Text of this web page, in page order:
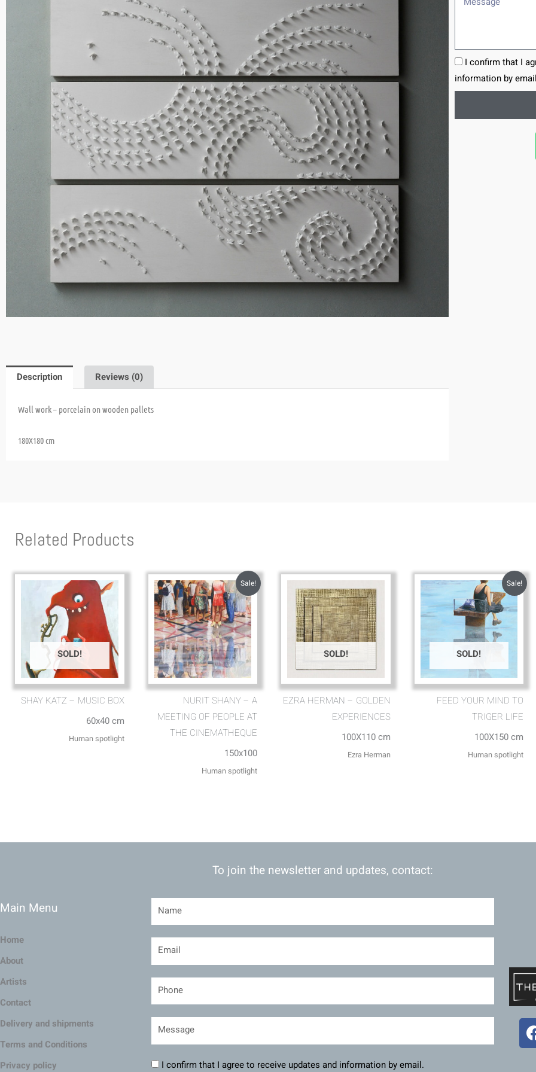
Description Reviews (0)
Wall work – porcelain on wooden pallets
180X180 cm
I confirm that I
information by
Related Products
SOLD!
SHAY KATZ – MUSIC BOX
60x40 cm
Human spotlight
Sale!
NURIT SHANY – A
MEETING OF PEOPLE AT
THE CINEMATHEQUE
150x100
Human spotlight
SOLD!
EZRA HERMAN – GOLDEN
EXPERIENCES
100X110 cm
Ezra Herman
Sale!
SOLD!
FEED YOUR MIND TO
TRIGER LIFE
100X150 cm
Human spotlight
Main Menu
Home
About
Artists
Contact
Delivery and shipments
Terms and Conditions
Privacy policy
To join the newsletter and updates, contact:
I confirm that I agree to receive updates and information by email.